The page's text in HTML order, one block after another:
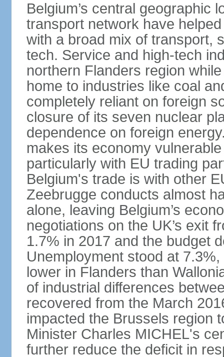
Belgium’s central geographic
transport network have
with a broad mix of transport,
tech. Service and high-tech
northern Flanders region
home to industries like coal
completely reliant on foreign
closure of its seven nuclear
dependence on foreign
makes its economy
particularly with EU trading
Belgium's trade is with other
Zeebrugge conducts almost
alone, leaving Belgium’s
negotiations on the UK’s exit
1.7% in 2017 and the budget
Unemployment stood at
lower in Flanders than
of industrial differences
recovered from the March
impacted the Brussels region
Minister Charles MICHEL's
further reduce the deficit in